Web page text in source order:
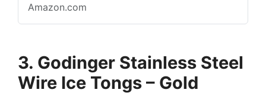
Amazon.com
3. Godinger Stainless Steel
Wire Ice Tongs – Gold